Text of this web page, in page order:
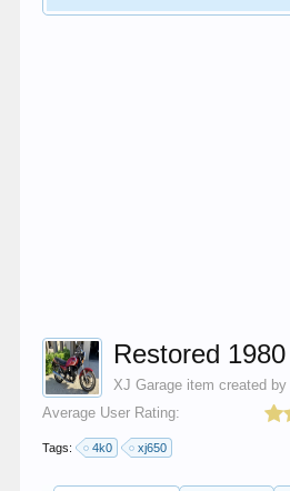
Restored
XJ Garage item created by
Average User Rating:
Tags: 4k0 xj650